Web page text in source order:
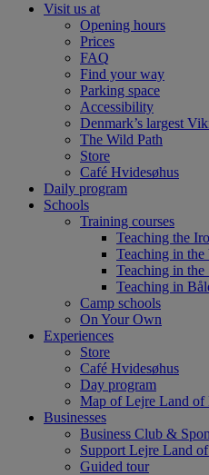
Visit us at
Opening hours
Prices
FAQ
Find your way
Parking space
Accessibility
Denmark’s largest
The Wild Path
Store
Café Hvidesøhus
Daily program
Schools
Training courses
Teaching the
Teaching in the
Teaching in the
Teaching in
Camp schools
On Your Own
Experiences
Store
Café Hvidesøhus
Day program
Map of Lejre Land of
Businesses
Business Club &
Support Lejre Land
Guided tour